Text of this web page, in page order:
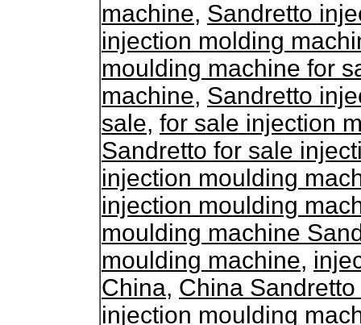
machine, Sandretto
injection molding
moulding machine for
machine, Sandretto
sale, for sale injection
Sandretto for sale
injection moulding
injection moulding
moulding machine
moulding machine,
China, China
injection moulding